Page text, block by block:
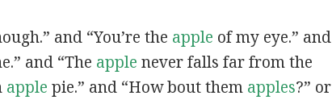
and “You’re the apple of my eye.” and
and “The apple never falls far from the
apple pie.” and “How bout them apples?” or